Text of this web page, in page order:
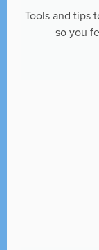
Tools and tips
so you